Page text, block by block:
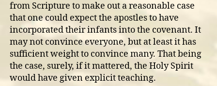
from Scripture to make out a reasonable case
that one could expect the apostles to have
incorporated their infants into the covenant. It
may not convince everyone, but at least it has
sufficient weight to convince many. That being
the case, surely, if it mattered, the Holy Spirit
would have given explicit teaching.